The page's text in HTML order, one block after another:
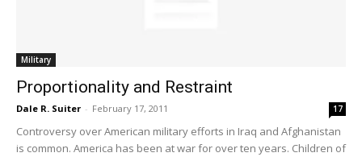
Military
Proportionality and Restraint
Dale R. Suiter - February 17, 2011 17
Controversy over American military efforts in Iraq and Afghanistan
is common. America has been at war for over ten years. Children of